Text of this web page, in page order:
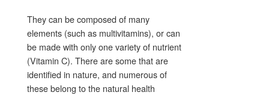
They can be composed of many
elements (such as multivitamins), or can
be made with only one variety of nutrient
(Vitamin C). There are some that are
identified in nature, and numerous of
these belong to the natural health